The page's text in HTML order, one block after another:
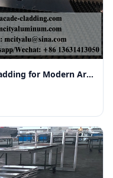
Perforated Aluminum Facade Cladding for Modern Architecture